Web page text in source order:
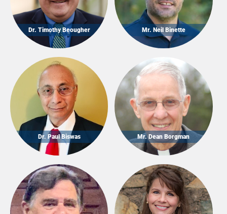
Mr. Dean Borgman
Dr. Timothy Beougher
Dr. Paul Biswas
Mr. Neil Binette